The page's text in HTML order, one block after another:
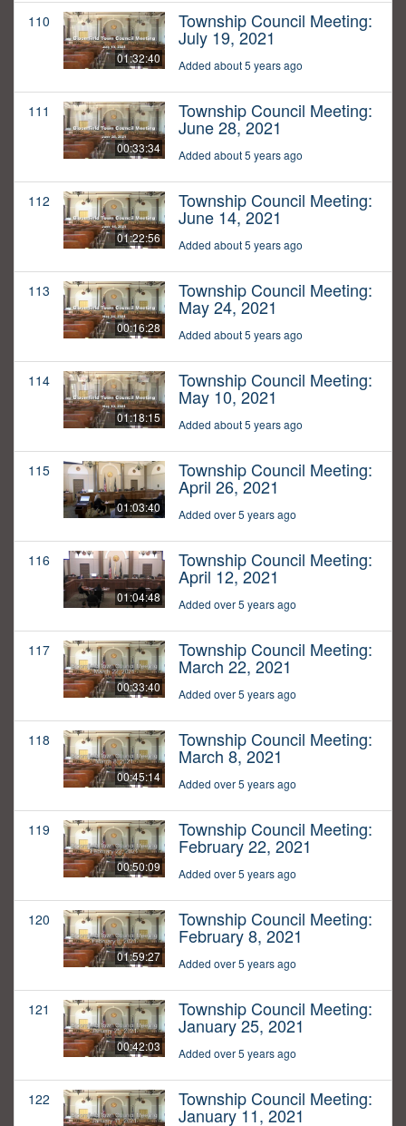
110
01:32:40
Township Council Meeting:
July 19, 2021
Added about 5 years ago
111
00:33:34
Township Council Meeting:
June 28, 2021
Added about 5 years ago
112
01:22:56
Township Council Meeting:
June 14, 2021
Added about 5 years ago
113
00:16:28
Township Council Meeting:
May 24, 2021
Added about 5 years ago
114
01:18:15
Township Council Meeting:
May 10, 2021
Added about 5 years ago
115
01:03:40
Township Council Meeting:
April 26, 2021
Added over 5 years ago
116
01:04:48
Township Council Meeting:
April 12, 2021
Added over 5 years ago
117
00:33:40
Township Council Meeting:
March 22, 2021
Added over 5 years ago
118
00:45:14
Township Council Meeting:
March 8, 2021
Added over 5 years ago
119
00:50:09
Township Council Meeting:
February 22, 2021
Added over 5 years ago
120
01:59:27
Township Council Meeting:
February 8, 2021
Added over 5 years ago
121
00:42:03
Township Council Meeting:
January 25, 2021
Added over 5 years ago
122 Township Council Meeting:
January 11, 2021